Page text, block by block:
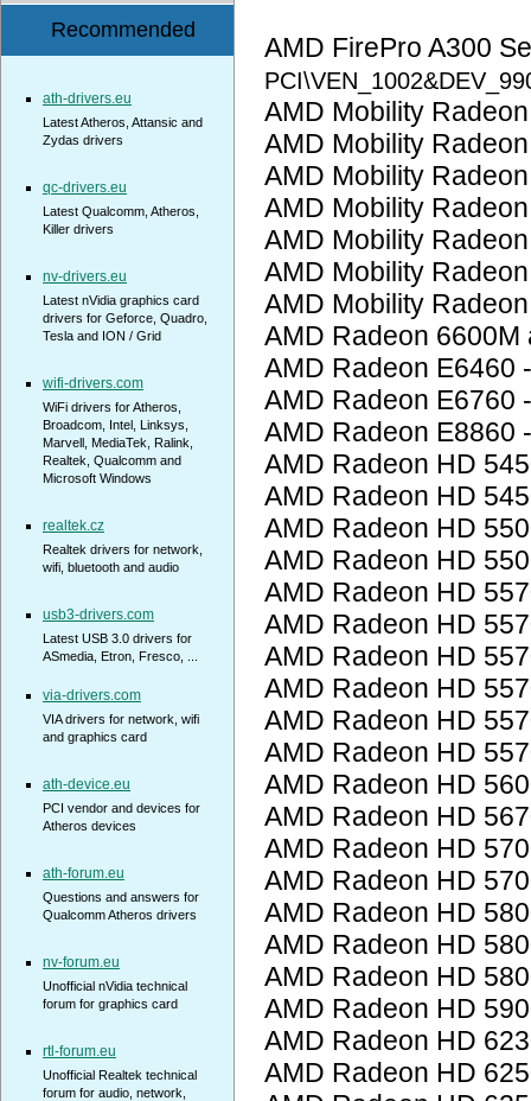
AMD FirePro A300
AMD Mobility
AMD Mobility
AMD Mobility
AMD Mobility
AMD Mobility
AMD Mobility
AMD Mobility
AMD Radeon
AMD Radeon E6460
AMD Radeon E6760
AMD Radeon E8860
AMD Radeon HD
AMD Radeon HD
AMD Radeon HD
AMD Radeon HD
AMD Radeon HD
AMD Radeon HD
AMD Radeon HD
AMD Radeon HD
AMD Radeon HD
AMD Radeon HD
AMD Radeon HD
AMD Radeon HD
AMD Radeon HD
AMD Radeon HD
AMD Radeon HD
AMD Radeon HD
AMD Radeon HD
AMD Radeon HD
AMD Radeon HD
AMD Radeon HD
Recommended
ath-drivers.eu
Latest Atheros, Attansic and
Zydas drivers
qc-drivers.eu
Latest Qualcomm, Atheros,
Killer drivers
nv-drivers.eu
Latest nVidia graphics card
drivers for Geforce, Quadro,
Tesla and ION / Grid
wifi-drivers.com
WiFi drivers for Atheros,
Broadcom, Intel, Linksys,
Marvell, MediaTek, Ralink,
Realtek, Qualcomm and
Microsoft Windows
realtek.cz
Realtek drivers for network,
wifi, bluetooth and audio
usb3-drivers.com
Latest USB 3.0 drivers for
ASmedia, Etron, Fresco, ...
via-drivers.com
VIA drivers for network, wifi
and graphics card
ath-device.eu
PCI vendor and devices for
Atheros devices
ath-forum.eu
Questions and answers for
Qualcomm Atheros drivers
nv-forum.eu
Unofficial nVidia technical
forum for graphics card
rtl-forum.eu
Unofficial Realtek technical
forum for audio, network,